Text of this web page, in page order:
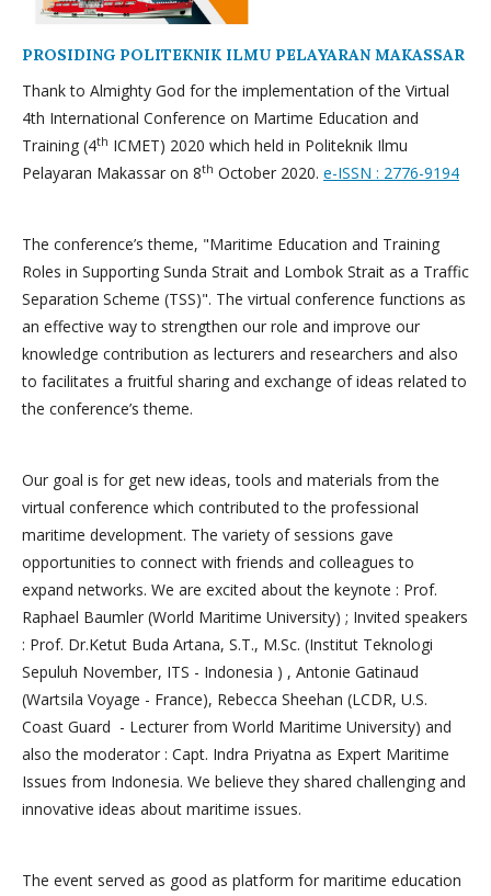
PROSIDING POLITEKNIK ILMU PELAYARAN MAKASSAR
Thank to Almighty God for the implementation of the Virtual
4th International Conference on Martime Education and
Training (4th ICMET) 2020 which held in Politeknik Ilmu
Pelayaran Makassar on 8th October 2020. e-ISSN : 2776-9194
The conference’s theme, "Maritime Education and Training
Roles in Supporting Sunda Strait and Lombok Strait as a Traffic
Separation Scheme (TSS)". The virtual conference functions as
an effective way to strengthen our role and improve our
knowledge contribution as lecturers and researchers and also
to facilitates a fruitful sharing and exchange of ideas related to
the conference’s theme.
Our goal is for get new ideas, tools and materials from the
virtual conference which contributed to the professional
maritime development. The variety of sessions gave
opportunities to connect with friends and colleagues to
expand networks. We are excited about the keynote : Prof.
Raphael Baumler (World Maritime University) ; Invited speakers
: Prof. Dr.Ketut Buda Artana, S.T., M.Sc. (Institut Teknologi
Sepuluh November, ITS - Indonesia ) , Antonie Gatinaud
(Wartsila Voyage - France), Rebecca Sheehan (LCDR, U.S.
Coast Guard - Lecturer from World Maritime University) and
also the moderator : Capt. Indra Priyatna as Expert Maritime
Issues from Indonesia. We believe they shared challenging and
innovative ideas about maritime issues.
The event served as good as platform for maritime education